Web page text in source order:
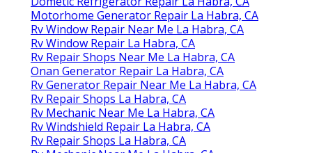
Motorhome Generator Repair La Habra, CA
Rv Window Repair Near Me La Habra, CA
Rv Window Repair La Habra, CA
Rv Repair Shops Near Me La Habra, CA
Onan Generator Repair La Habra, CA
Rv Generator Repair Near Me La Habra, CA
Rv Repair Shops La Habra, CA
Rv Mechanic Near Me La Habra, CA
Rv Windshield Repair La Habra, CA
Rv Repair Shops La Habra, CA